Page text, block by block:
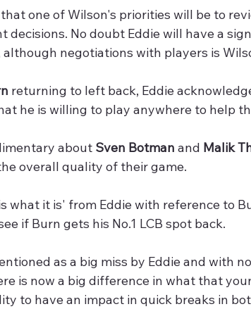
one of Wilson's priorities will be to
decisions. No doubt Eddie will have a
negotiations with players is
returning to left back, Eddie
he is willing to play anywhere to help
about Sven Botman and Malik
overall quality of their game.
what it is' from Eddie with reference to
if Burn gets his No.1 LCB spot back.
as a big miss by Eddie and with
is now a big difference in what that
to have an impact in quick breaks in